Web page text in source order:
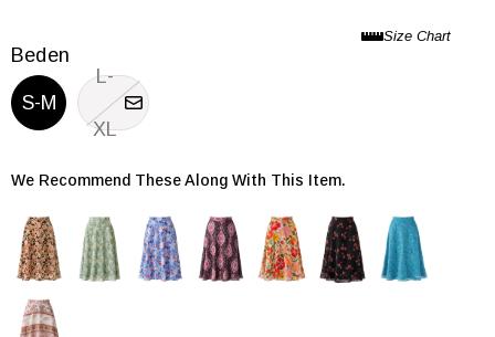
Beden
S-M
L-
XL
We Recommend These Along With This Item.